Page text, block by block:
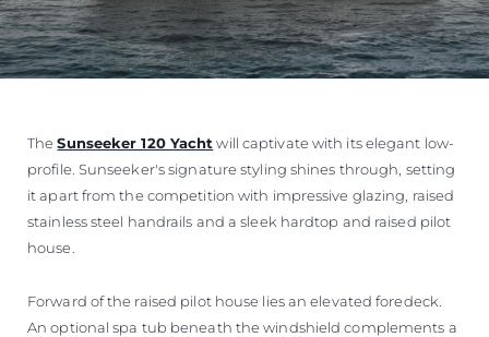
TheSunseeker 120 Yacht will captivate with its elegant low-
profile. Sunseeker's signature styling shines through, setting
it apart from the competition with impressive glazing, raised
stainless steel handrails and a sleek hardtop and raised pilot
house.
Forward of the raised pilot house lies an elevated foredeck.
An optional spa tub beneath the windshield complements a